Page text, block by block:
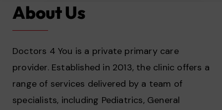
About Us
Doctors 4 You is a private primary care
provider. Established in 2013, the clinic offers a
range of services delivered by a team of
specialists, including Pediatrics, General